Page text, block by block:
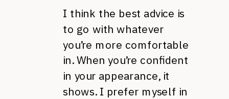
I think the best advice is
to go with whatever
you’re more comfortable
in. When you’re confident
in your appearance, it
shows. I prefer myself in